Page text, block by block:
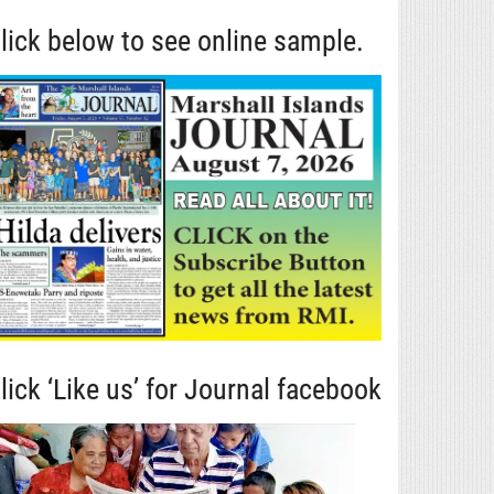
below to see online sample.
‘Like us’ for Journal facebook